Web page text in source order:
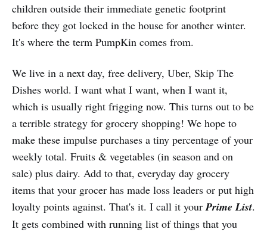
children outside their immediate genetic footprint
before they got locked in the house for another winter.
It's where the term PumpKin comes from.
We live in a next day, free delivery, Uber, Skip The
Dishes world. I want what I want, when I want it,
which is usually right frigging now. This turns out to be
a terrible strategy for grocery shopping! We hope to
make these impulse purchases a tiny percentage of your
weekly total. Fruits & vegetables (in season and on
sale) plus dairy. Add to that, everyday day grocery
items that your grocer has made loss leaders or put high
loyalty points against. That's it. I call it yourPrime List.
It gets combined with running list of things that you